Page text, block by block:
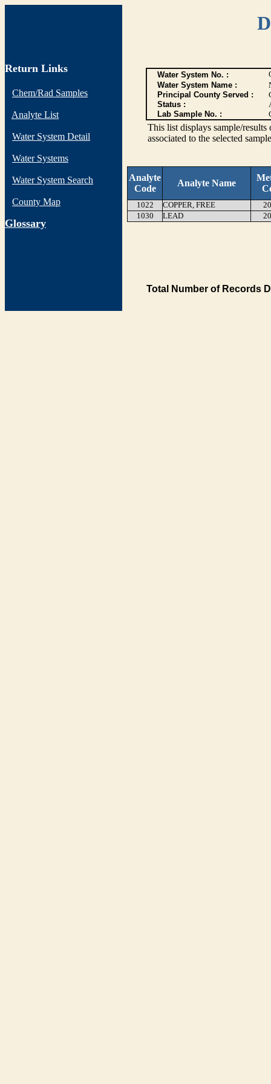
Return Links
Chem/Rad Samples
Analyte List
Water System Detail
Water Systems
Water System Search
County Map
Glossary
Water System No. :
Water System Name :
Principal County Served :
Status :
Lab Sample No. :
This list displays sample/
associated to the selected
Analyte
Code
Analyte Name
1022 COPPER, FREE
1030
LEAD
Total Number of Records